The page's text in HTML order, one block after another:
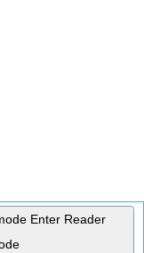
Enter Reader